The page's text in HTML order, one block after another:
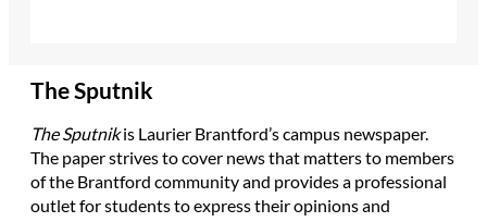
The Sputnik
The Sputnikis Laurier Brantford’s campus newspaper.
The paper strives to cover news that matters to members
of the Brantford community and provides a professional
outlet for students to express their opinions and